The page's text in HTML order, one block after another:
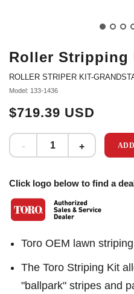
Roller Stripping
ROLLER STRIPER KIT-
Model: 133-1436
$719.39 USD
Click logo below to find a
Toro OEM lawn
The Toro Striping Kit
"ballpark" stripes and